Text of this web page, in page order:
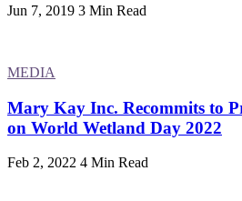
Jun 7, 2019 3 Min Read
MEDIA
Mary Kay Inc. Recommits to
on World Wetland Day 2022
Feb 2, 2022 4 Min Read